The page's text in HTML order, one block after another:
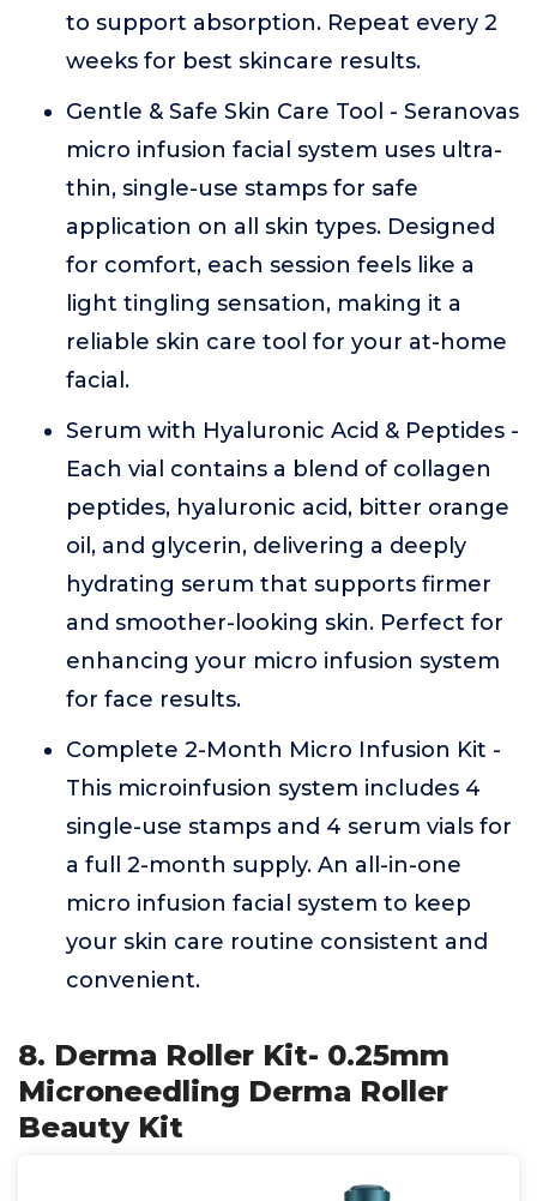
to support absorption. Repeat every 2
weeks for best skincare results.
Gentle & Safe Skin Care Tool - Seranovas
micro infusion facial system uses ultra-
thin, single-use stamps for safe
application on all skin types. Designed
for comfort, each session feels like a
light tingling sensation, making it a
reliable skin care tool for your at-home
facial.
Serum with Hyaluronic Acid & Peptides -
Each vial contains a blend of collagen
peptides, hyaluronic acid, bitter orange
oil, and glycerin, delivering a deeply
hydrating serum that supports firmer
and smoother-looking skin. Perfect for
enhancing your micro infusion system
for face results.
Complete 2-Month Micro Infusion Kit -
This microinfusion system includes 4
single-use stamps and 4 serum vials for
a full 2-month supply. An all-in-one
micro infusion facial system to keep
your skin care routine consistent and
convenient.
8. Derma Roller Kit- 0.25mm
Microneedling Derma Roller
Beauty Kit